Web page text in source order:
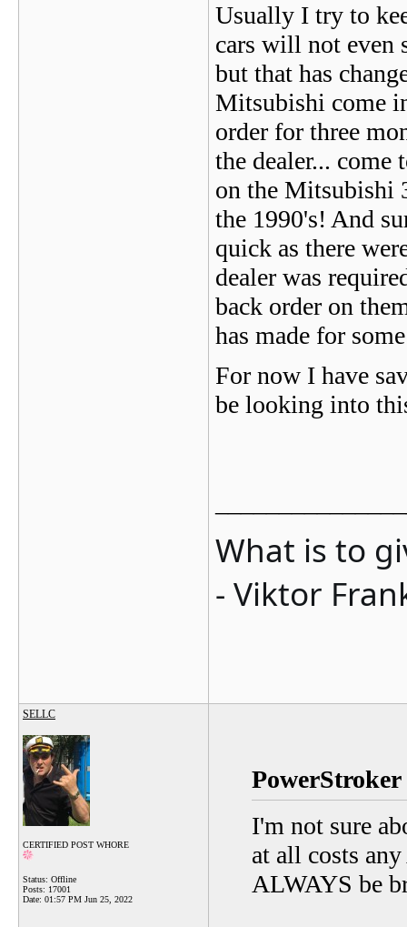
Usually I try to
cars will not even
but that has
Mitsubishi come
order for three
the dealer... come
on the Mitsubishi
the 1990's! And
quick as there
dealer was
back order on
has made for
For now I have
be looking into
What is to
- Viktor
SELLC
CERTIFIED POST WHORE
Status: Offline
Posts: 17001
Date: 01:57 PM Jun 25, 2022
I'm not sure
at all costs
ALWAYS be